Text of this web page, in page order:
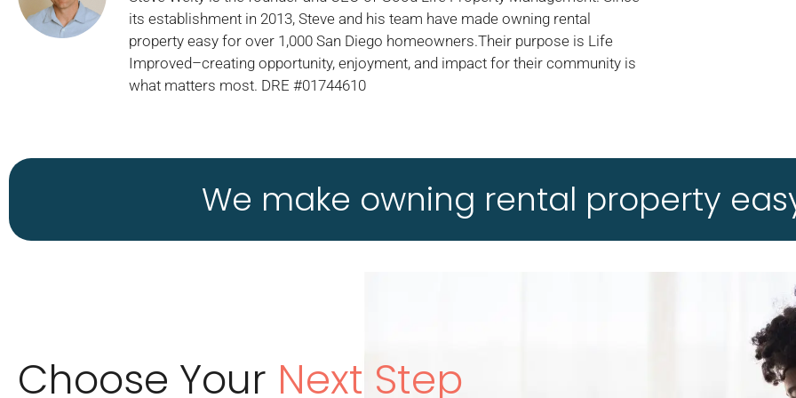
its establishment in 2013, Steve and his team have made owning rental
property easy for over 1,000 San Diego homeowners.Their purpose is Life
Improved–creating opportunity, enjoyment, and impact for their community is
what matters most. DRE #01744610
We make owning rental property
Choose Your Next Step